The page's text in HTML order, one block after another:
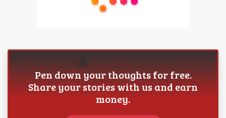
Pen down your thoughts for free.
Share your stories with us and earn
money.